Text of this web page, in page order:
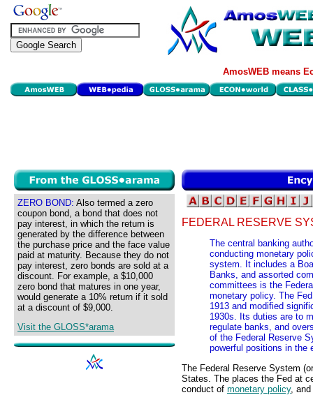
AmosWEB means
ZERO BOND: Also termed a zero
coupon bond, a bond that does not
pay interest, in which the return is
generated by the difference between
the purchase price and the face value
paid at maturity. Because they do not
pay interest, zero bonds are sold at a
discount. For example, a $10,000
zero bond that matures in one year,
would generate a 10% return if it sold
at a discount of $9,000.
Visit the GLOSS*arama
FEDERAL RESERVE
The central banking
conducting monetary
system. It includes a
Banks, and assorted
committees is the
monetary policy. The
1913 and modified
1930s. Its duties are to
regulate banks, and
of the Federal Reserve
powerful positions in the
The Federal Reserve System
States. The places the Fed at
conduct of monetary policy,